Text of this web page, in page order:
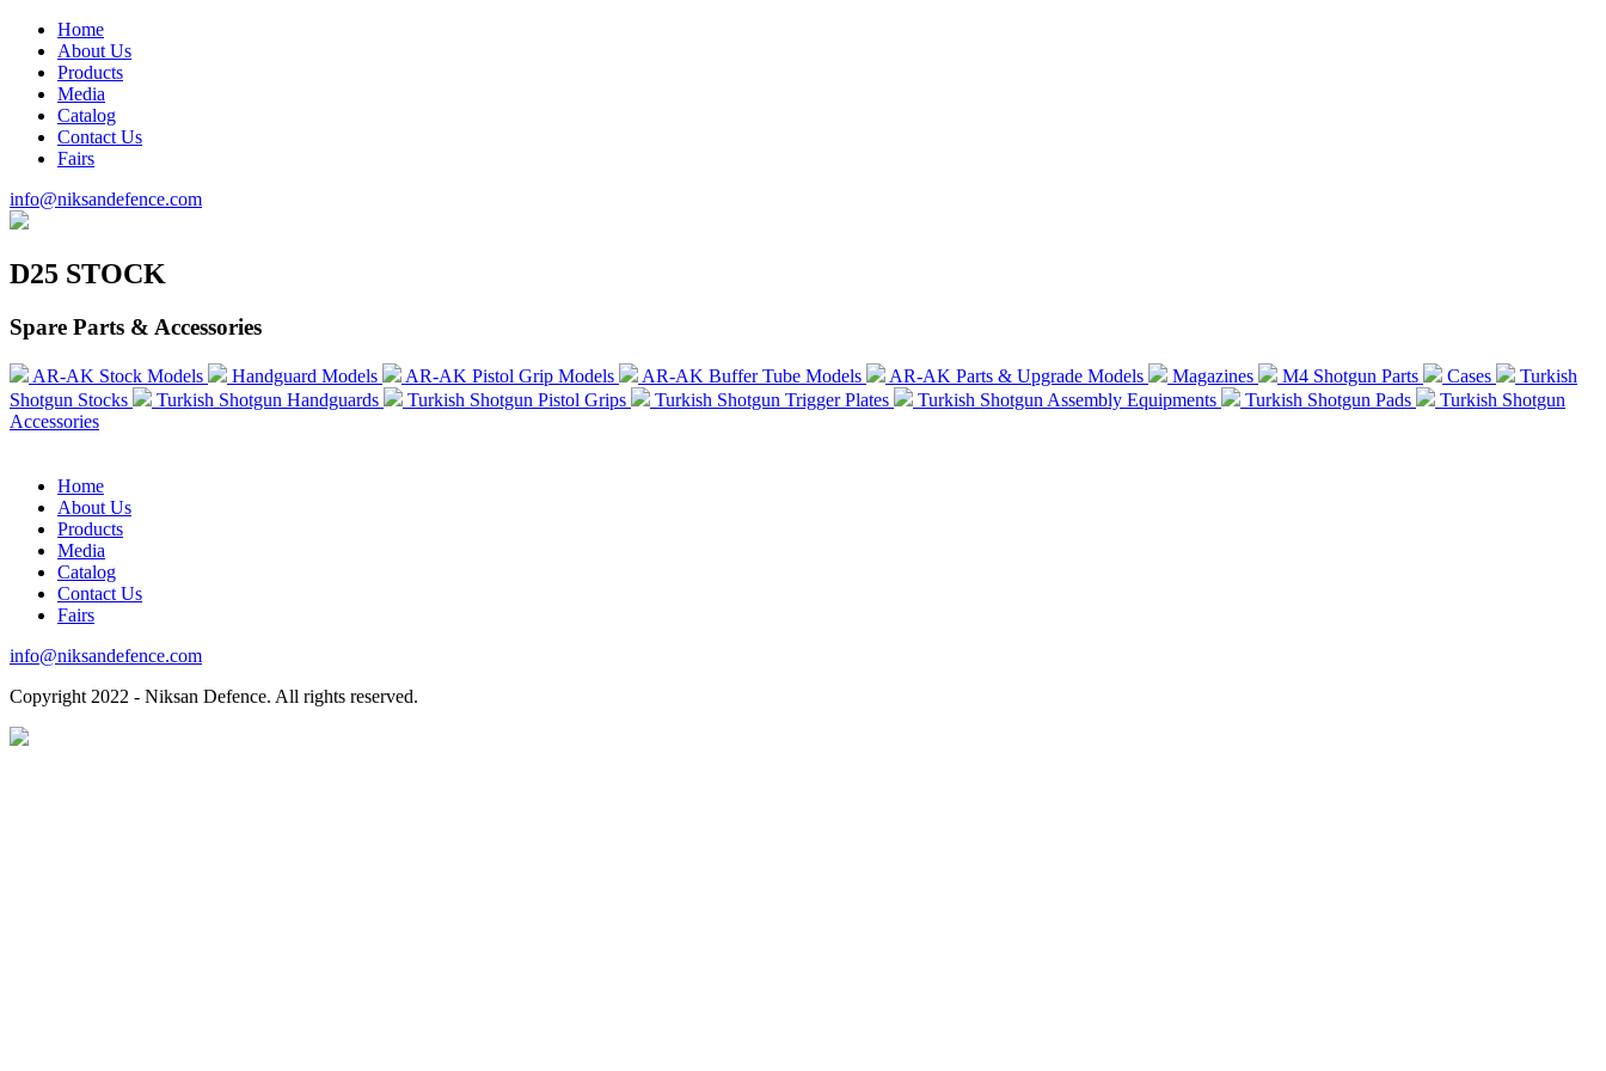
Home
About Us
Products
Media
Catalog
Contact Us
Fairs
info@niksandefence.com
D25 STOCK
Spare Parts & Accessories
AR-AK Stock Models Handguard Models AR-AK Pistol Grip Models AR-AK Buffer Tube Models AR-AK Parts & Upgrade Models Magazines M4 Shotgun Parts Cases
Turkish
Shotgun Stocks
Turkish Shotgun Handguards Turkish Shotgun Pistol Grips Turkish Shotgun Trigger Plates Turkish Shotgun Assembly Equipments Turkish Shotgun Pads
Turkish Shotgun
Accessories
Home
About Us
Products
Media
Catalog
Contact Us
Fairs
info@niksandefence.com
Copyright 2022 - Niksan Defence. All rights reserved.